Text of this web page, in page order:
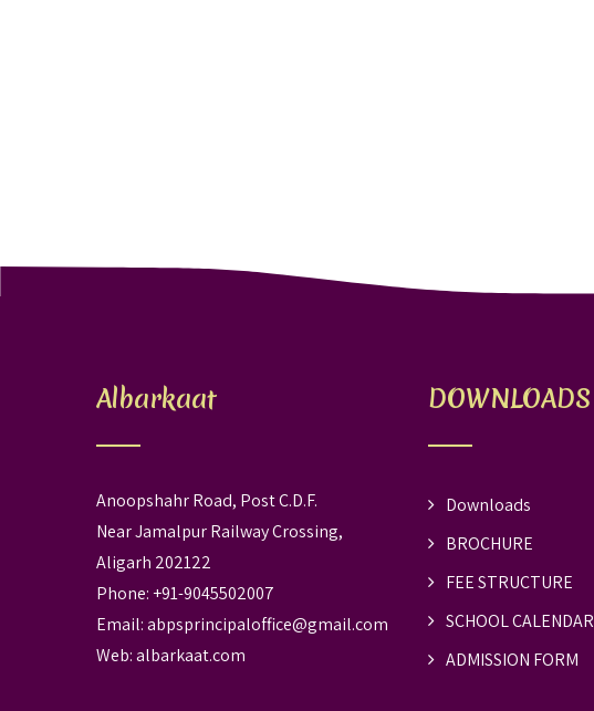
Albarkaat
Anoopshahr Road, Post C.D.F.
Near Jamalpur Railway Crossing,
Aligarh 202122
Phone: +91-9045502007
Email:abpsprincipaloffice@gmail.com
Web:albarkaat.com
DOWNLOADS
Downloads
BROCHURE
FEE STRUCTURE
SCHOOL CALENDAR
ADMISSION FORM